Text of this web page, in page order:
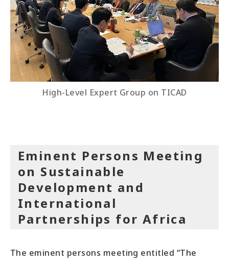
High-Level Expert Group on TICAD
Eminent Persons Meeting
on Sustainable
Development and
International
Partnerships for Africa
The eminent persons meeting entitled “The